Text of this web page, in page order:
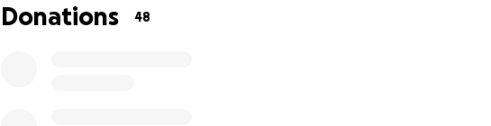
Donations 48